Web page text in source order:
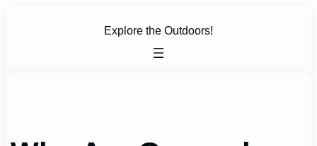
Explore the Outdoors!